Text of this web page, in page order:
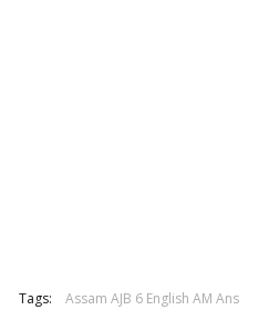
Tags: Assam AJB 6 English AM Ans